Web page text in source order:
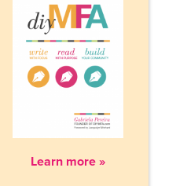
Learn more »